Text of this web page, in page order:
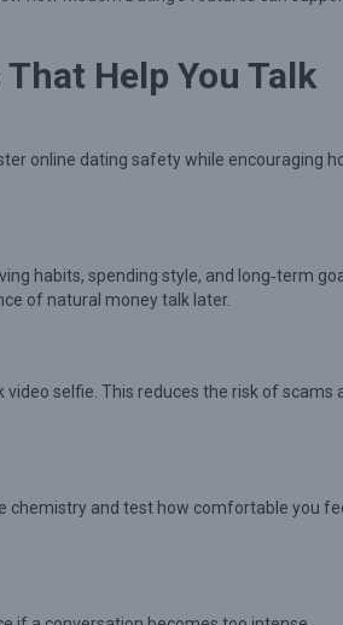
Help You Talk
online dating safety while encouraging
habits, spending style, and long‑term
of natural money talk later.
selfie. This reduces the risk of scams
chemistry and test how comfortable you